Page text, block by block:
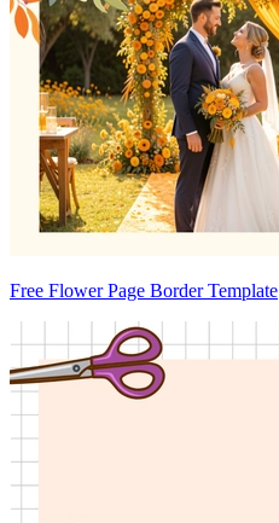
Free Flower Page Border Template